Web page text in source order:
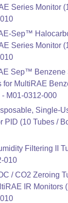
Series Monitor
Sep™
Series Monitor
Sep™ Benzene
for MultiRAE
M01-0312-000
Single-
PID (10 Tubes /
Filtering II
010
/ CO2 Zeroing
IR Monitors